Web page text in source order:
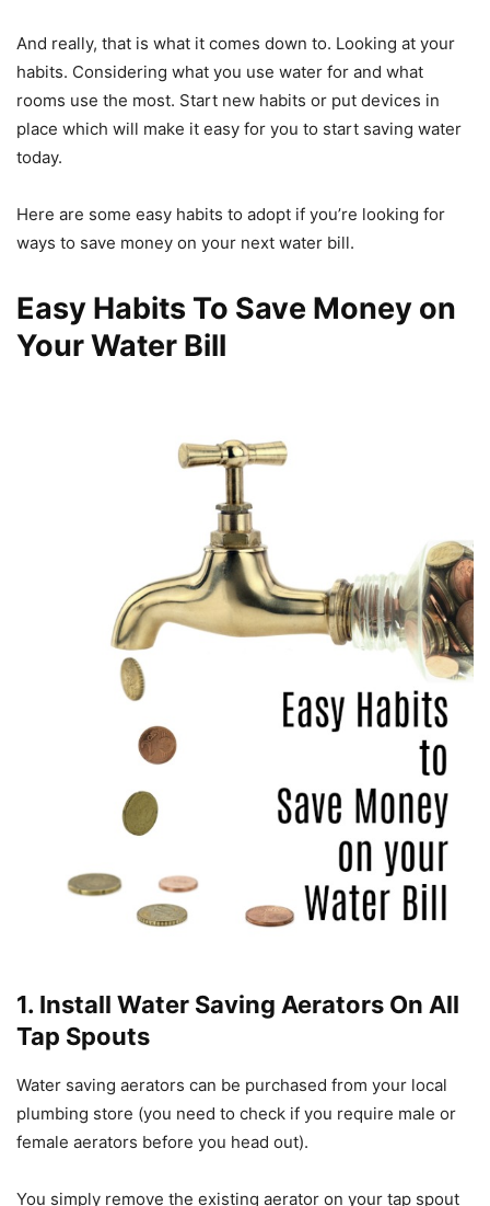
And really, that is what it comes down to. Looking at your
habits. Considering what you use water for and what
rooms use the most. Start new habits or put devices in
place which will make it easy for you to start saving water
today.
Here are some easy habits to adopt if you’re looking for
ways to save money on your next water bill.
Easy Habits To Save Money on
Your Water Bill
1. Install Water Saving Aerators On All
Tap Spouts
Water saving aerators can be purchased from your local
plumbing store (you need to check if you require male or
female aerators before you head out).
You simply remove the existing aerator on your tap spout